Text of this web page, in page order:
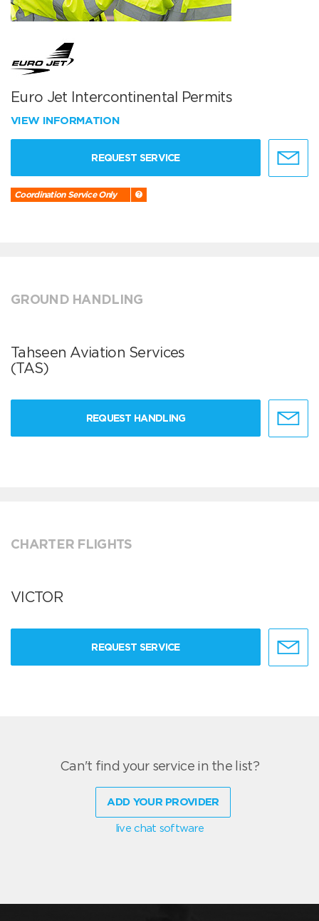
Euro Jet Intercontinental Permits
VIEW INFORMATION
REQUEST SERVICE
Coordination Service Only
GROUND HANDLING
Tahseen Aviation Services
(TAS)
REQUEST HANDLING
CHARTER FLIGHTS
VICTOR
REQUEST SERVICE
Can't find your service in the list?
ADD YOUR PROVIDER
live chat software